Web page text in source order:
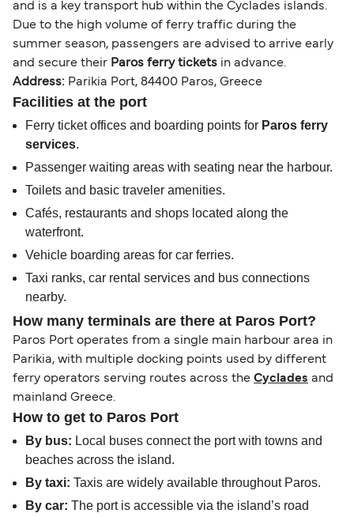
and is a key transport hub within the Cyclades islands.
Due to the high volume of ferry traffic during the
summer season, passengers are advised to arrive early
and secure their Paros ferry tickets in advance.
Address: Parikia Port, 84400 Paros, Greece
Facilities at the port
Ferry ticket offices and boarding points for Paros ferry
services.
Passenger waiting areas with seating near the harbour.
Toilets and basic traveler amenities.
Cafés, restaurants and shops located along the
waterfront.
Vehicle boarding areas for car ferries.
Taxi ranks, car rental services and bus connections
nearby.
How many terminals are there at Paros Port?
Paros Port operates from a single main harbour area in
Parikia, with multiple docking points used by different
ferry operators serving routes across the Cyclades and
mainland Greece.
How to get to Paros Port
By bus: Local buses connect the port with towns and
beaches across the island.
By taxi: Taxis are widely available throughout Paros.
By car: The port is accessible via the island’s road